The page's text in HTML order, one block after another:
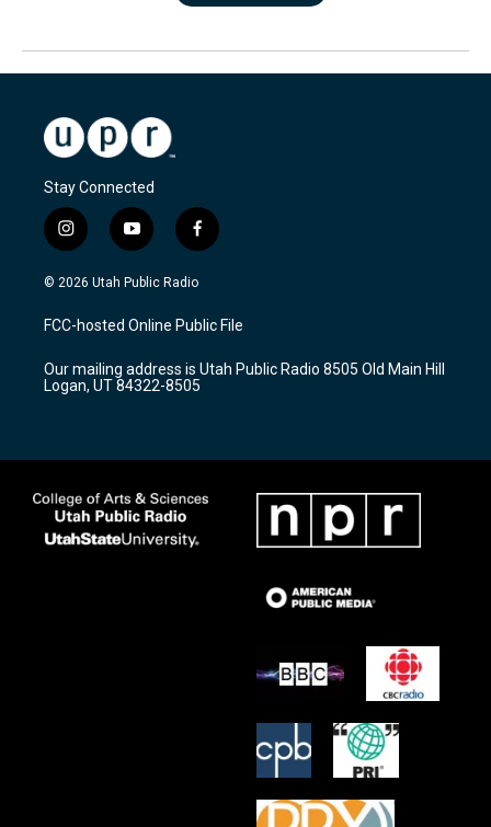
Stay Connected
i
n
s
a
g
a
m
y
o
u
u
b
f
a
c
b
o
k
© 2026 Utah Public Radio
FCC-hosted Online Public File
Our mailing address is Utah Public Radio 8505 Old Main Hill
Logan, UT 84322-8505